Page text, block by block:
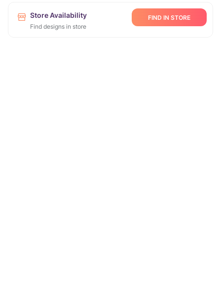
Store Availability
Find designs in store
FIND IN STORE